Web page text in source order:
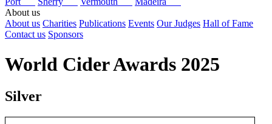
About us
About us Charities Publications Events Our Judges Hall of Fame
Contact us Sponsors
World Cider Awards 2025
Silver